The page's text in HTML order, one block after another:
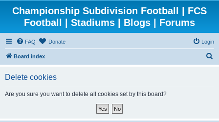
Championship Subdivision Football | FCS
Football | Stadiums | Blogs | Forums
FAQ Donate Login
Board index
Delete cookies
Are you sure you want to delete all cookies set by this board?